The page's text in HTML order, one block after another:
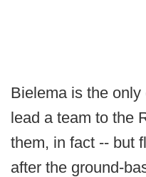
Bielema is the
lead a team to the
them, in fact -- but
after the ground-